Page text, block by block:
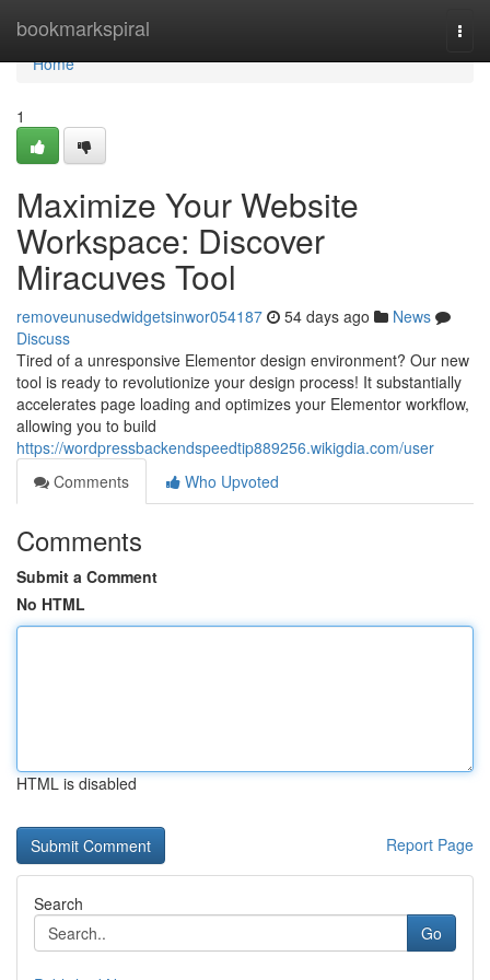
bookmarkspiral
Home
Home
1
Maximize Your Website
Workspace: Discover
Miracuves Tool
removeunusedwidgetsinwor054187 54 days ago
News
Discuss
Tired of a unresponsive Elementor design environment? Our new
tool is ready to revolutionize your design process! It substantially
accelerates page loading and optimizes your Elementor workflow,
allowing you to build
https://wordpressbackendspeedtip889256.wikigdia.com/user
Comments
Who Upvoted
Comments
Submit a Comment
No HTML
HTML is disabled
Report Page
Search
Go